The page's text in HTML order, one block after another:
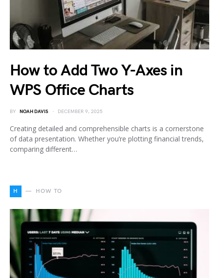
How to Add Two Y-Axes in
WPS Office Charts
BY NOAH DAVIS DECEMBER 9, 2025
Creating detailed and comprehensible charts is a cornerstone
of data presentation. Whether you’re plotting financial trends,
comparing different…
H HOW TO